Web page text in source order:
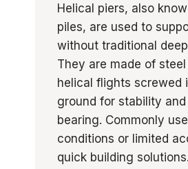
Helical piers, also
piles, are used to
without traditional
They are made of
helical flights screwed
ground for stability
bearing. Commonly
conditions or limited
quick building solutions.